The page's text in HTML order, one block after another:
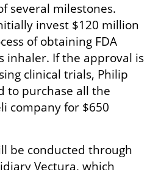
several milestones.
invest $120 million
of obtaining FDA
inhaler. If the approval is
clinical trials, Philip
to purchase all the
company for $650
be conducted through
Vectura, which